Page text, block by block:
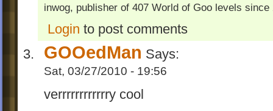
- new levels: Yellow Robot, Mysteries
Tribes, Master of Launching Trinities of
Stone and Internet Technology
- signpost text edited
- added Spanish and Italian languages
- Fixed normal and widescreen positions
levels
inwog, publisher of 407 World of Goo levels since
Login to post comments
GOOedMan Says:
Sat, 03/27/2010 - 19:56
verrrrrrrrrrrry cool